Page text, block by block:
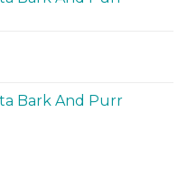
Bark And Purr